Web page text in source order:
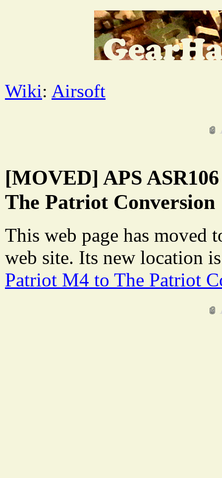
Wiki: Airsoft
[MOVED] APS
The Patriot Conversion
This web page has moved
web site. Its new location
Patriot M4 to The Patriot